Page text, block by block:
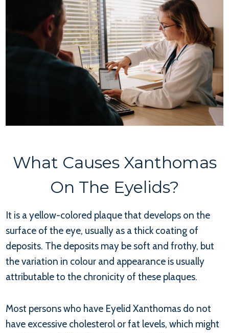
What Causes Xanthomas
On The Eyelids?
It is a yellow-colored plaque that develops on the
surface of the eye, usually as a thick coating of
deposits. The deposits may be soft and frothy, but
the variation in colour and appearance is usually
attributable to the chronicity of these plaques.
Most persons who have Eyelid Xanthomas do not
have excessive cholesterol or fat levels, which might